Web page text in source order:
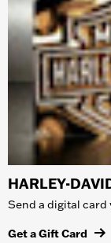
HARLEY-
Send a digital card
Get a Gift Card